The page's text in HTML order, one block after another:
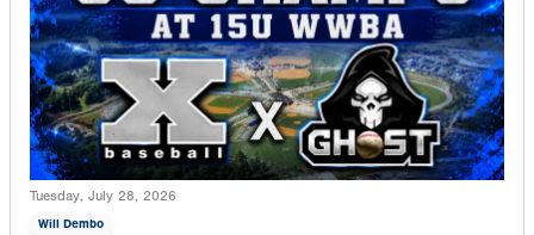
Tuesday, July 28, 2026
Will Dembo